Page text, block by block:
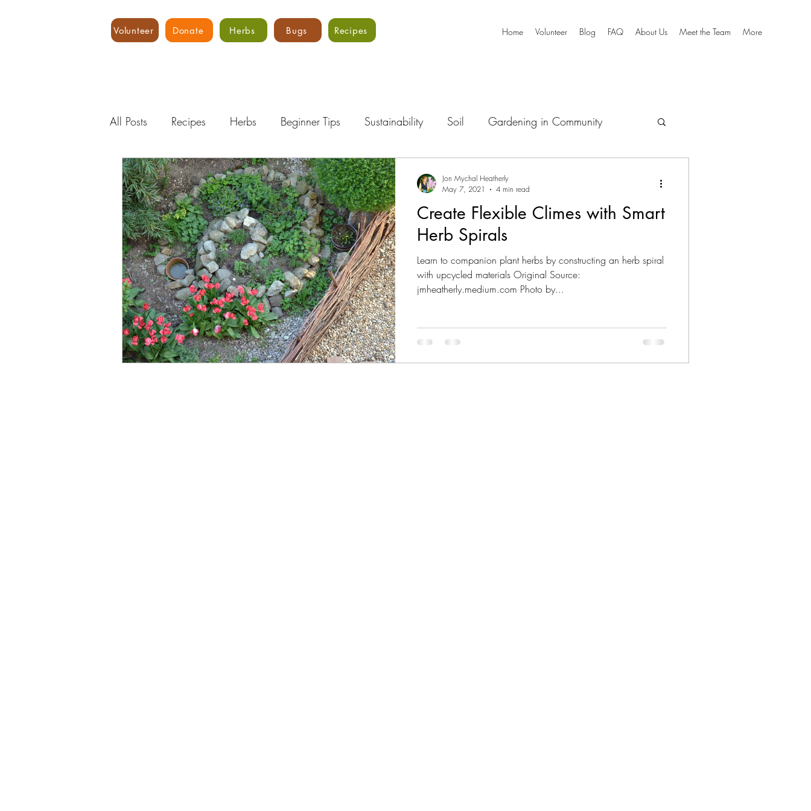
Home Volunteer Blog FAQ About Us Meet the Team More
Donate Herbs Bugs Recipes
Volunteer
All Posts Recipes Herbs Beginner Tips Sustainability Soil Gardening in Community
Water Expert Advice Bugs! Vegetables
Hydroponics Food
Create Flexible Climes with Smart
Herb Spirals
Learn to companion plant herbs by constructing an herb spiral
with upcycled materials Original Source:
jmheatherly.medium.com Photo by...
Jon Mychal Heatherly
May 7, 2021
4 min read